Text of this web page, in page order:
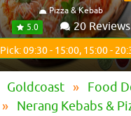
Pizza & Kebab
5.0
20 Reviews
Pick: 09:30 - 15:00, 15:00 -
Goldcoast
Food
Nerang Kebabs &